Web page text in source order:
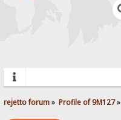
rejetto forum» Profile of 9M127»